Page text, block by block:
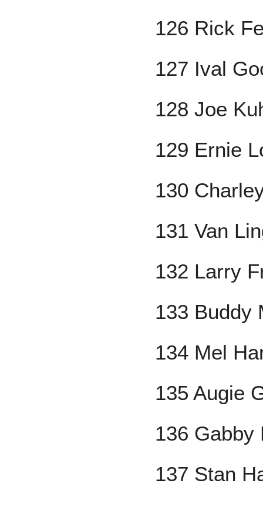
126 Rick
127 Ival
128 Joe
129 Ernie
130
131 Van
132 Larry
133 Buddy
134 Mel
135 Augie
136 Gabby
137 Stan